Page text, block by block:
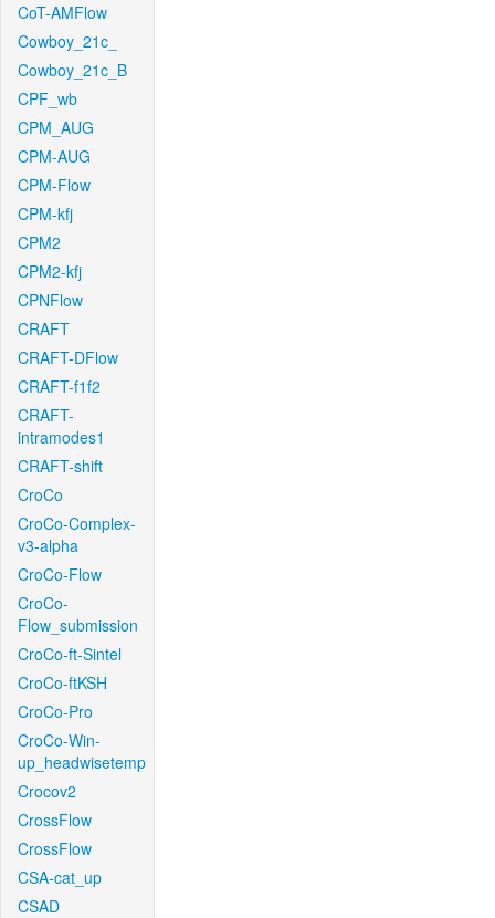
CoT-AMFlow
Cowboy_21c_
Cowboy_21c_B
CPF_wb
CPM_AUG
CPM-AUG
CPM-Flow
CPM-kfj
CPM2
CPM2-kfj
CPNFlow
CRAFT
CRAFT-DFlow
CRAFT-f1f2
CRAFT-
intramodes1
CRAFT-shift
CroCo
CroCo-Complex-
v3-alpha
CroCo-Flow
CroCo-
Flow_submission
CroCo-ft-Sintel
CroCo-ftKSH
CroCo-Pro
CroCo-Win-
up_headwisetemp
Crocov2
CrossFlow
CrossFlow
CSA-cat_up
CSAD